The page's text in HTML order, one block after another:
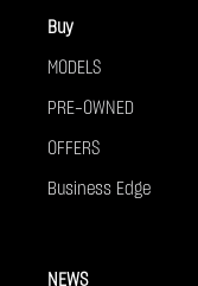
Buy
MODELS
PRE-OWNED
OFFERS
Business Edge
NEWS